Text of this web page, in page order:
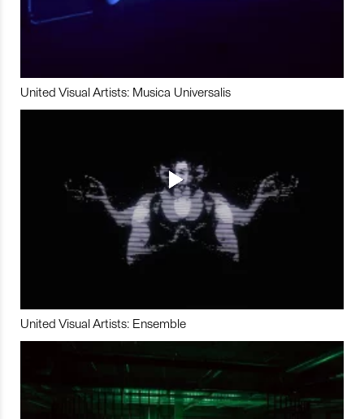
United Visual Artists: Musica Universalis
United Visual Artists: Ensemble